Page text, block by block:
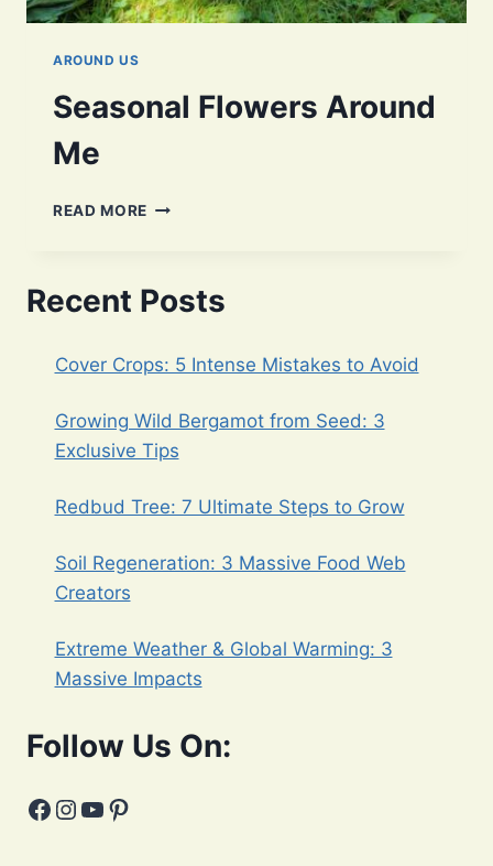
AROUND US
Seasonal Flowers Around
Me
READ MORE SEASONAL
Recent Posts
Cover Crops: 5 Intense Mistakes to Avoid
Growing Wild Bergamot from Seed: 3
Exclusive Tips
Redbud Tree: 7 Ultimate Steps to Grow
Soil Regeneration: 3 Massive Food Web
Creators
Extreme Weather & Global Warming: 3
Massive Impacts
Follow Us On:
Facebook
Instagram
YouTube
Pinterest